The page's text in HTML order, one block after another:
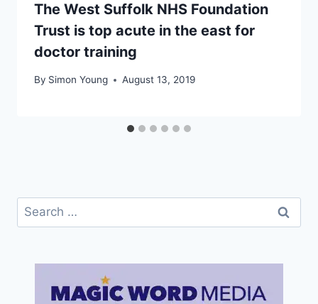
The West Suffolk NHS Foundation
Trust is top acute in the east for
doctor training
By Simon Young August 13, 2019
Search
for: